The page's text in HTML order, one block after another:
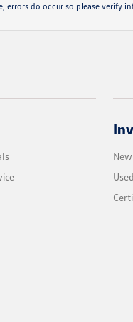
do occur so please verify